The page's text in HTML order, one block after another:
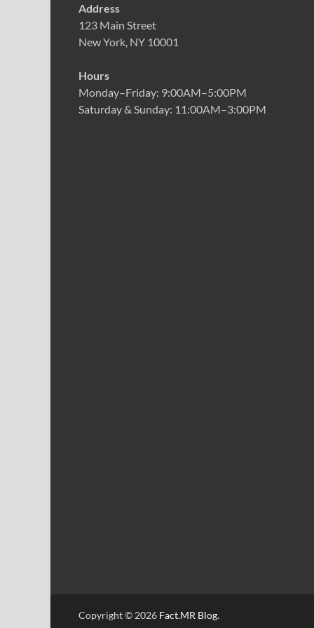
Address
123 Main Street
New York, NY 10001
Hours
Monday–Friday: 9:00AM–5:00PM
Saturday & Sunday: 11:00AM–3:00PM
Copyright © 2026 Fact.MR Blog.